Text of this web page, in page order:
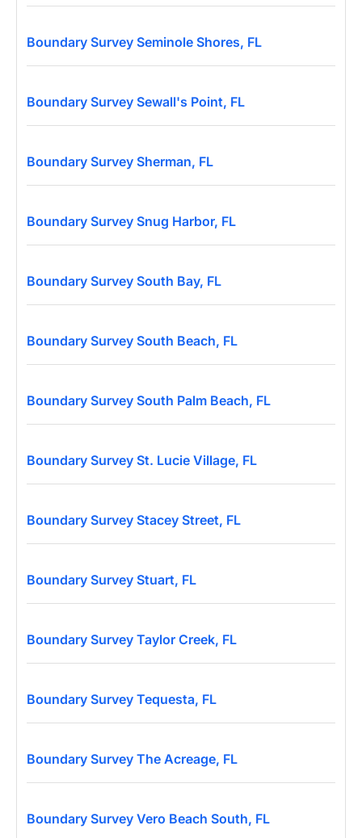
Boundary Survey Seminole Shores, FL
Boundary Survey Sewall's Point, FL
Boundary Survey Sherman, FL
Boundary Survey Snug Harbor, FL
Boundary Survey South Bay, FL
Boundary Survey South Beach, FL
Boundary Survey South Palm Beach, FL
Boundary Survey St. Lucie Village, FL
Boundary Survey Stacey Street, FL
Boundary Survey Stuart, FL
Boundary Survey Taylor Creek, FL
Boundary Survey Tequesta, FL
Boundary Survey The Acreage, FL
Boundary Survey Vero Beach South, FL